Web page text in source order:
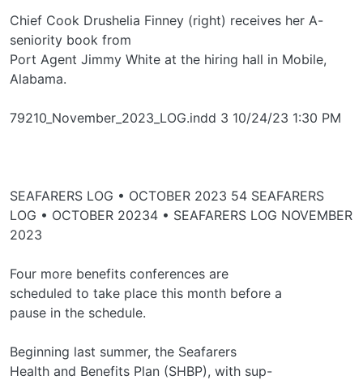
Chief Cook Drushelia Finney (right) receives her A-
seniority book from
Port Agent Jimmy White at the hiring hall in Mobile,
Alabama.
79210_November_2023_LOG.indd 3 10/24/23 1:30 PM
SEAFARERS LOG • OCTOBER 2023 54 SEAFARERS
LOG • OCTOBER 20234 • SEAFARERS LOG NOVEMBER
2023
Four more benefits conferences are
scheduled to take place this month before a
pause in the schedule.
Beginning last summer, the Seafarers
Health and Benefits Plan (SHBP), with sup-